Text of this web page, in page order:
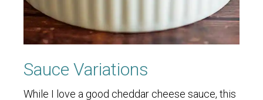
Sauce Variations
While I love a good cheddar cheese sauce, this